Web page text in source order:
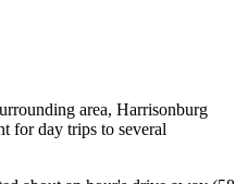
area, Harrisonburg
for day trips to several